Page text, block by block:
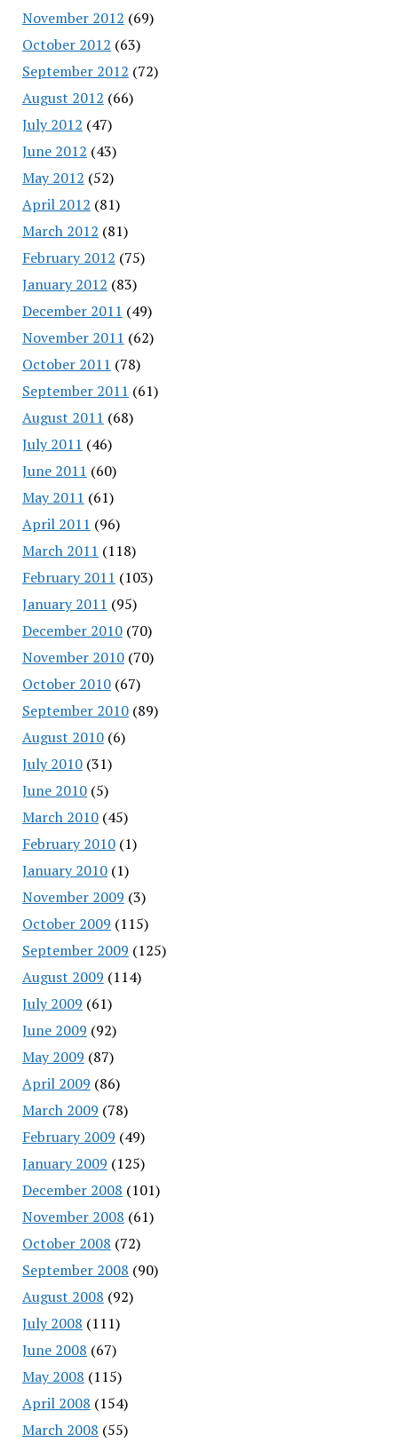
November 2012 (69)
October 2012 (63)
September 2012 (72)
August 2012 (66)
July 2012 (47)
June 2012 (43)
May 2012 (52)
April 2012 (81)
March 2012 (81)
February 2012 (75)
January 2012 (83)
December 2011 (49)
November 2011 (62)
October 2011 (78)
September 2011 (61)
August 2011 (68)
July 2011 (46)
June 2011 (60)
May 2011 (61)
April 2011 (96)
March 2011 (118)
February 2011 (103)
January 2011 (95)
December 2010(70)
November 2010(70)
October 2010(67)
September 2010(89)
August 2010(6)
July 2010(31)
June 2010(5)
March 2010(45)
February 2010(1)
January 2010(1)
November 2009 (3)
October 2009 (115)
September 2009 (125)
August 2009 (114)
July 2009 (61)
June 2009 (92)
May 2009 (87)
April 2009 (86)
March 2009 (78)
February 2009 (49)
January 2009 (125)
December 2008 (101)
November 2008 (61)
October 2008 (72)
September 2008 (90)
August 2008 (92)
July 2008 (111)
June 2008 (67)
May 2008 (115)
April 2008 (154)
March 2008 (55)